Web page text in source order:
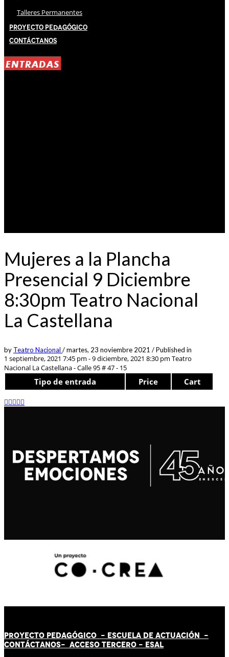
Talleres Permanentes
Proyecto Pedagógico
Contáctanos
ENTRADAS
Mujeres a la Plancha
Presencial 9 Diciembre
8:30pm Teatro Nacional
La Castellana
by Teatro Nacional /martes, 23 noviembre 2021 /Published in
1 septiembre, 2021 7:45 pm - 9 diciembre, 2021 8:30 pm Teatro
Nacional La Castellana - Calle 95 # 47 - 15
Tipo de entrada Price Cart
PROYECTO PEDAGÓGICO - ESCUELA DE ACTUACIÓN -
CONTÁCTANOS- ACCESO TERCERO - ESAL